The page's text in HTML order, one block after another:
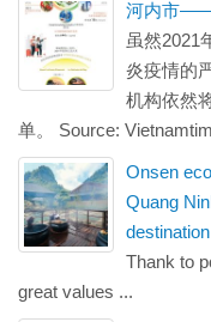
河内市——
虽然2021
炎疫情的
机构依然
单。 Source:
Onsen
Quang
destination
Thank to
great values ...